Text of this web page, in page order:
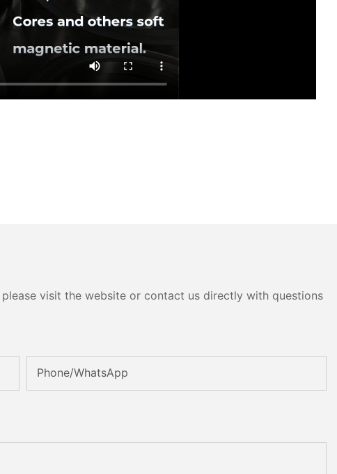
visit the website or contact us directly with questions
Phone/whatsApp